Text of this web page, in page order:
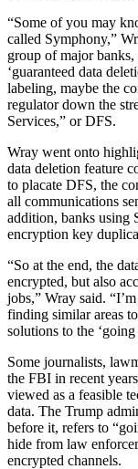
“Some of you may
called Symphony,”
group of major
‘guaranteed data
labeling, maybe the
regulator down the
Services,” or DFS.
Advertisement
Wray went onto
data deletion feature
to placate DFS, the
all communications
addition, banks using
encryption key
“So at the end, the
encrypted, but also
jobs,” Wray said.
finding similar areas
solutions to the
Some journalists,
the FBI in recent
viewed as a feasible
data. The Trump
before it, refers to
hide from law
encrypted channels.